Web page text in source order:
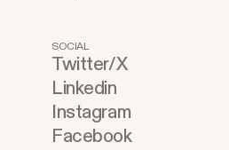
SOCIAL
Twitter/X
Linkedin
Instagram
Facebook